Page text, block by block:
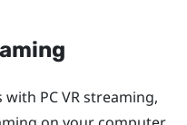
PC VR streaming,